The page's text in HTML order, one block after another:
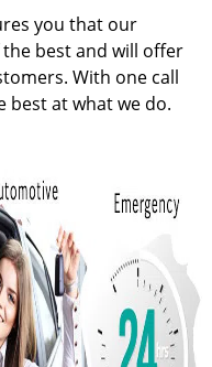
you that our
best and will offer
With one call
best at what we do.